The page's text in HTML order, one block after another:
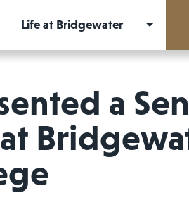
Life at Bridgewater
a